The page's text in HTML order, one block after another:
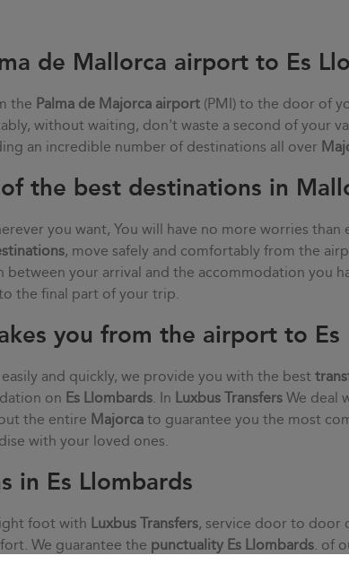
de Mallorca airport to Es
the Palma de Majorca airport (PMI) to the door of
without waiting, don't waste a second of your
an incredible number of destinations all over
the best destinations in
you want, You will have no more worries than
, move safely and comfortably from the
between your arrival and the accommodation you
the final part of your trip.
you from the airport to Es
and quickly, we provide you with the best
on Es Llombards. In Luxbus Transfers We deal
the entire Majorca to guarantee you the most
with your loved ones.
in Es Llombards
foot with Luxbus Transfers, service door to door
We guarantee the punctuality Es Llombards. of